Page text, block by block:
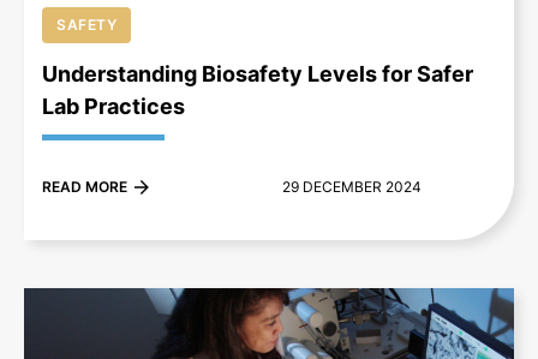
SAFETY
Understanding Biosafety Levels for Safer
Lab Practices
READ MORE 29 DECEMBER 2024